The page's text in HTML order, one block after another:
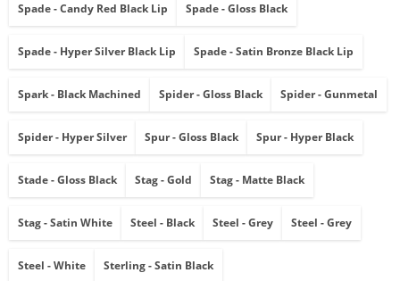
Spade - Candy Red Black Lip Spade - Gloss Black
Spade - Hyper Silver Black Lip Spade - Satin Bronze Black Lip
Spark - Black Machined Spider - Gloss Black Spider - Gunmetal
Spider - Hyper Silver Spur - Gloss Black Spur - Hyper Black
Stade - Gloss Black Stag - Gold Stag - Matte Black
Stag - Satin White Steel - Black Steel - Grey Steel - Grey
Steel - White Sterling - Satin Black